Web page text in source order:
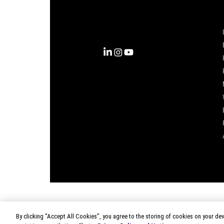
© 2026 Circana Terms of Use
By clicking “Accept All Cookies”, you agree to the storing of cookies on your